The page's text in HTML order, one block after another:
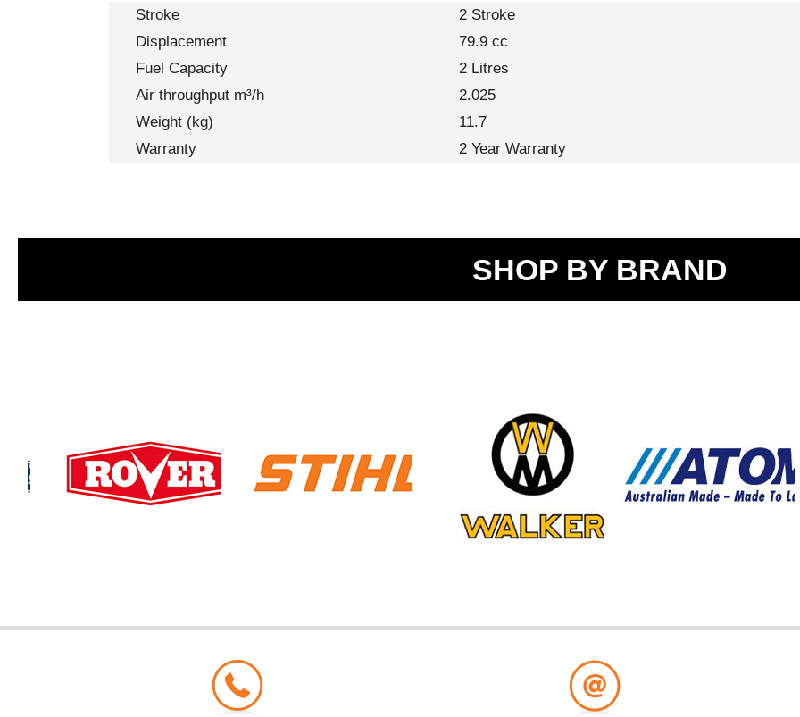
Stroke
2 Stroke
Displacement
79.9 cc
Fuel Capacity
2 Litres
Air throughput m³/h
2.025
Weight (kg)
11.7
Warranty
2 Year Warranty
SHOP BY BRAND